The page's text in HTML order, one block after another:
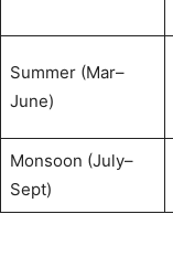
Summer (Mar–
June)
Monsoon (July–
Sept)